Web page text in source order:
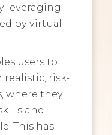
leveraging
by virtual
users to
risk-
where they
and
This has